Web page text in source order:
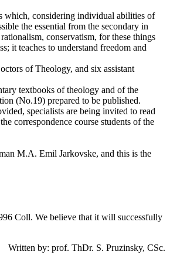
which, considering individual abilities of
the essential from the secondary in
conservatism, for these things
it teaches to understand freedom and
of Theology, and six assistant
textbooks of theology and of the
(No.19) prepared to be published.
specialists are being invited to read
correspondence course students of the
M.A. Emil Jarkovske, and this is the
Coll. We believe that it will successfully
Written by: prof. ThDr. S. Pruzinsky, CSc.